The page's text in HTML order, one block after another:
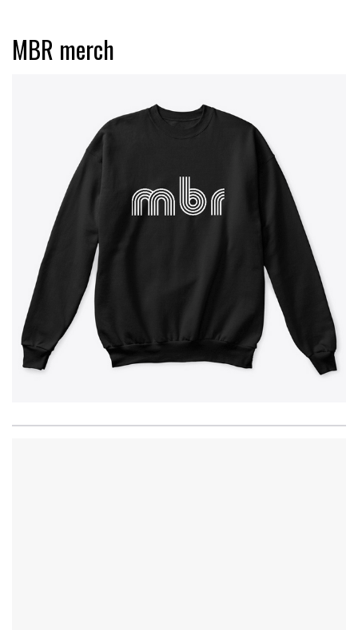
MBR merch